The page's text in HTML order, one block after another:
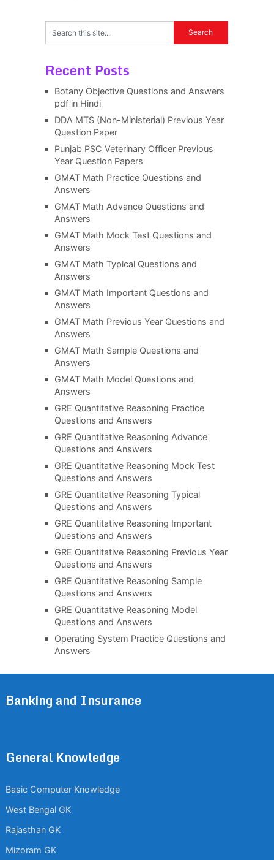
Recent Posts
Botany Objective Questions and Answers
pdf in Hindi
DDA MTS (Non-Ministerial) Previous Year
Question Paper
Punjab PSC Veterinary Officer Previous
Year Question Papers
GMAT Math Practice Questions and
Answers
GMAT Math Advance Questions and
Answers
GMAT Math Mock Test Questions and
Answers
GMAT Math Typical Questions and
Answers
GMAT Math Important Questions and
Answers
GMAT Math Previous Year Questions and
Answers
GMAT Math Sample Questions and
Answers
GMAT Math Model Questions and
Answers
GRE Quantitative Reasoning Practice
Questions and Answers
GRE Quantitative Reasoning Advance
Questions and Answers
GRE Quantitative Reasoning Mock Test
Questions and Answers
GRE Quantitative Reasoning Typical
Questions and Answers
GRE Quantitative Reasoning Important
Questions and Answers
GRE Quantitative Reasoning Previous Year
Questions and Answers
GRE Quantitative Reasoning Sample
Questions and Answers
GRE Quantitative Reasoning Model
Questions and Answers
Operating System Practice Questions and
Answers
Banking and Insurance
General Knowledge
Basic Computer Knowledge
West Bengal GK
Rajasthan GK
Mizoram GK